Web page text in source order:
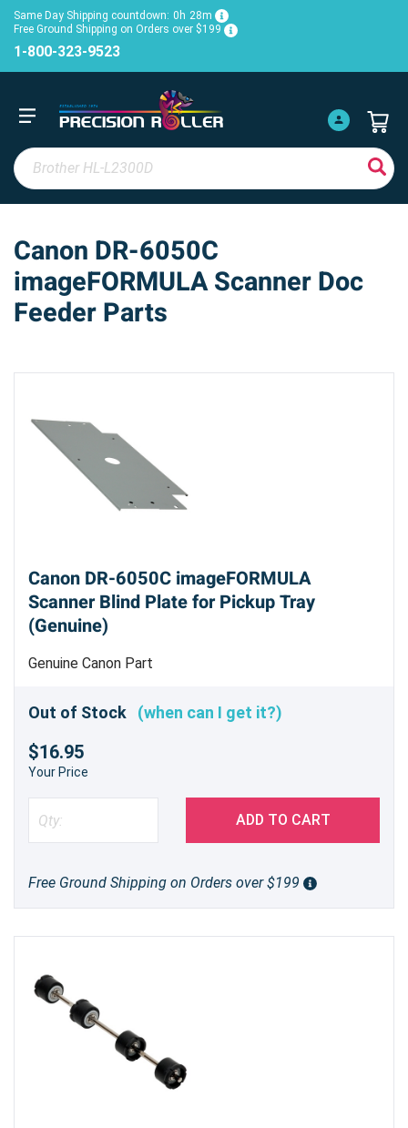
Same Day Shipping countdown: 0h 28m
Free Ground Shipping on Orders over $199
1-800-323-9523
Canon DR-6050C
imageFORMULA Scanner Doc
Feeder Parts
Canon DR-6050C imageFORMULA
Scanner Blind Plate for Pickup Tray
(Genuine)
Genuine Canon Part
Out of Stock (when can I get it?)
$16.95
Your Price
ADD TO CART
Free Ground Shipping on Orders over $199